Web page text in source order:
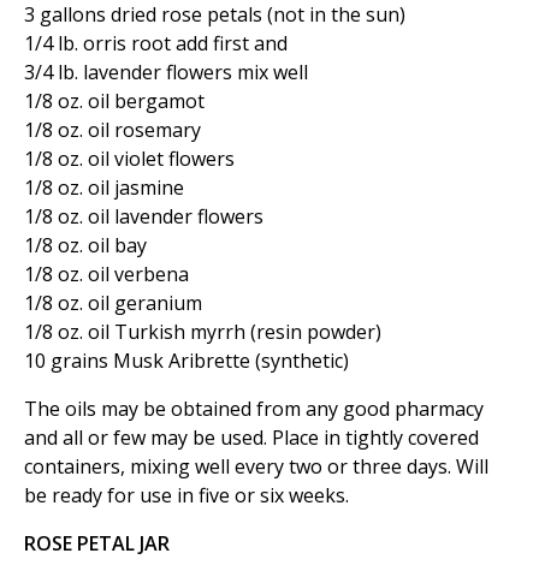
3 gallons dried rose petals (not in the sun)
1/4 lb. orris root add first and
3/4 lb. lavender flowers mix well
1/8 oz. oil bergamot
1/8 oz. oil rosemary
1/8 oz. oil violet flowers
1/8 oz. oil jasmine
1/8 oz. oil lavender flowers
1/8 oz. oil bay
1/8 oz. oil verbena
1/8 oz. oil geranium
1/8 oz. oil Turkish myrrh (resin powder)
10 grains Musk Aribrette (synthetic)
The oils may be obtained from any good pharmacy
and all or few may be used. Place in tightly covered
containers, mixing well every two or three days. Will
be ready for use in five or six weeks.
ROSE PETAL JAR